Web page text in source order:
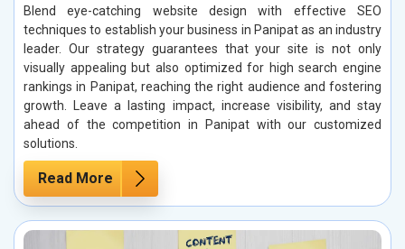
Blend eye-catching website design with effective SEO
techniques to establish your business in Panipat as an industry
leader. Our strategy guarantees that your site is not only
visually appealing but also optimized for high search engine
rankings in Panipat, reaching the right audience and fostering
growth. Leave a lasting impact, increase visibility, and stay
ahead of the competition in Panipat with our customized
solutions.
Read More